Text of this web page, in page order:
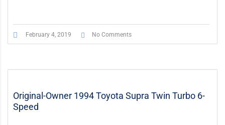
February 4, 2019 No Comments
Original-Owner 1994 Toyota Supra Twin Turbo 6-
Speed